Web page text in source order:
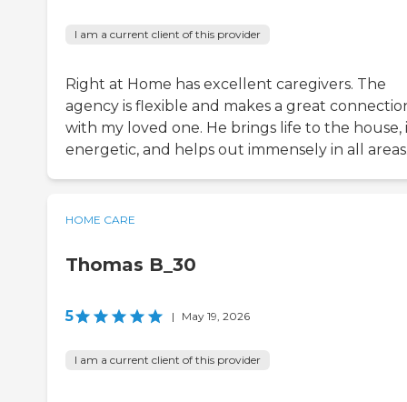
I am a current client of this provider
Right at Home has excellent caregivers. The
agency is flexible and makes a great
with my loved one. He brings life to the house,
energetic, and helps out immensely in all
HOME CARE
Thomas B_30
5 | May 19, 2026
I am a current client of this provider